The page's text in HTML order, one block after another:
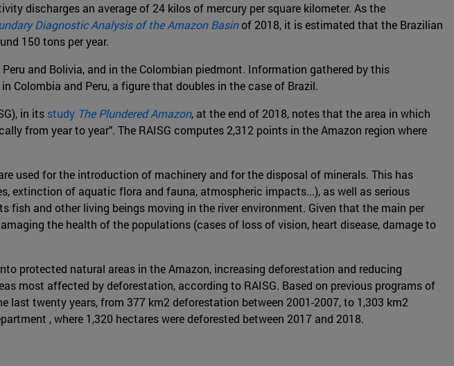
discharges an average of 24 kilos of mercury per square kilometer. As the
Diagnostic Analysis of the Amazon Basinof 2018, it is estimated that the Brazilian
150 tons per year.
and Bolivia, and in the Colombian piedmont. Information gathered by this
Colombia and Peru, a figure that doubles in the case of Brazil.
in its study The Plundered Amazon, at the end of 2018, notes that the area in which
from year to year". The RAISG computes 2,312 points in the Amazon region where
used for the introduction of machinery and for the disposal of minerals. This has
extinction of aquatic flora and fauna, atmospheric impacts...), as well as serious
fish and other living beings moving in the river environment. Given that the main per
the health of the populations (cases of loss of vision, heart disease, damage to
protected natural areas in the Amazon, increasing deforestation and reducing
most affected by deforestation, according to RAISG. Based on previous programs of
twenty years, from 377 km2 deforestation between 2001-2007, to 1,303 km2
, where 1,320 hectares were deforested between 2017 and 2018.